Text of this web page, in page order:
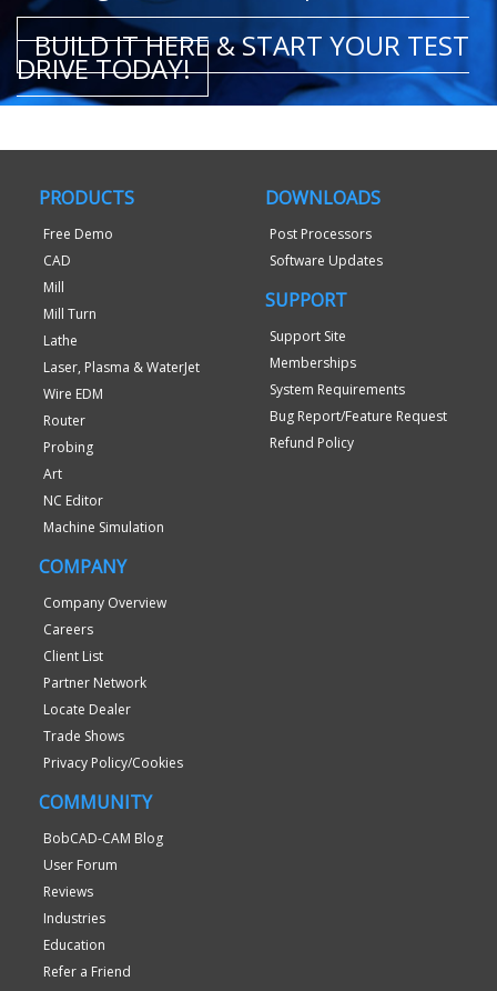
BUILD IT HERE & START YOUR TEST
DRIVE TODAY!
PRODUCTS
Free Demo
CAD
Mill
Mill Turn
Lathe
Laser, Plasma & WaterJet
Wire EDM
Router
Probing
Art
NC Editor
Machine Simulation
DOWNLOADS
Post Processors
Software Updates
SUPPORT
Support Site
Memberships
System Requirements
Bug Report/Feature Request
Refund Policy
COMPANY
Company Overview
Careers
Client List
Partner Network
Locate Dealer
Trade Shows
Privacy Policy/Cookies
COMMUNITY
BobCAD-CAM Blog
User Forum
Reviews
Industries
Education
Refer a Friend